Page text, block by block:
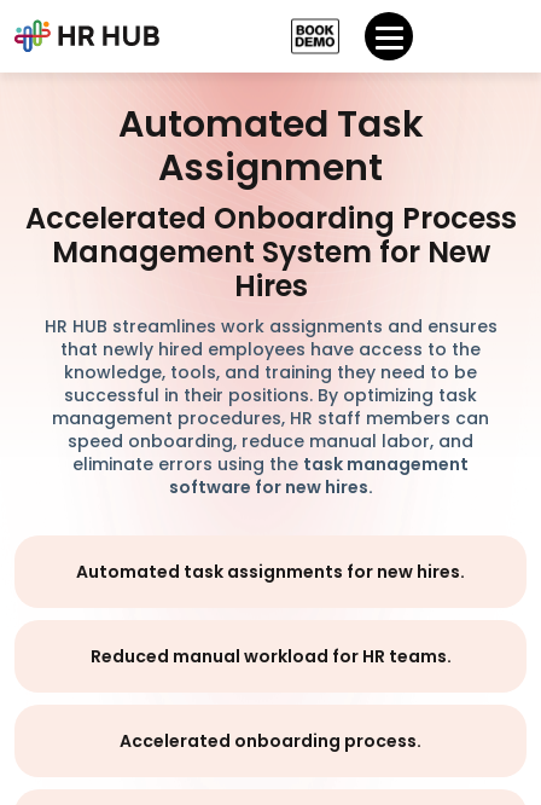
Automated Task
Assignment
Accelerated Onboarding Process
Management System for New
Hires
HR HUB streamlines work assignments and ensures
that newly hired employees have access to the
knowledge, tools, and training they need to be
successful in their positions. By optimizing task
management procedures, HR staff members can
speed onboarding, reduce manual labor, and
eliminate errors using the task management
software for new hires.
Automated task assignments for new hires.
Reduced manual workload for HR teams.
Accelerated onboarding process.